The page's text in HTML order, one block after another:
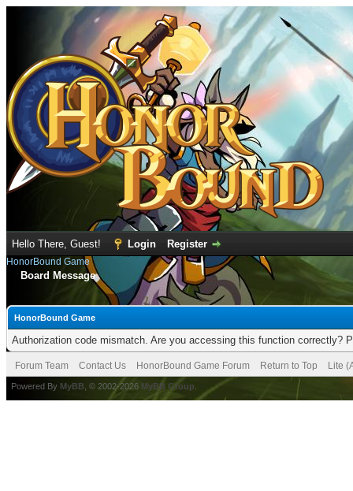
Hello There, Guest! Login Register
HonorBound Game
Board Message
HonorBound Game
Authorization code mismatch. Are you accessing this function correctly?
Forum Team Contact Us HonorBound Game Forum Return to Top Lite
Powered By MyBB , © 2002-2026 MyBB Group